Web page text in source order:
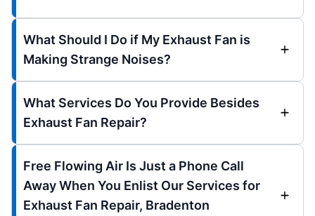
What Should I Do if My Exhaust Fan is
Making Strange Noises?
What Services Do You Provide Besides
Exhaust Fan Repair?
Free Flowing Air Is Just a Phone Call
Away When You Enlist Our Services for
Exhaust Fan Repair, Bradenton